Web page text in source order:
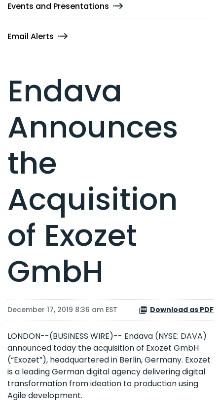
Events and Presentations
Email Alerts
Endava
Announces
the
Acquisition
of Exozet
GmbH
December 17, 2019 8:36 am EST Download as PDF
LONDON--(BUSINESS WIRE)-- Endava (NYSE: DAVA)
announced today the acquisition of Exozet GmbH
(“Exozet”), headquartered in Berlin, Germany. Exozet
is a leading German digital agency delivering digital
transformation from ideation to production using
Agile development.